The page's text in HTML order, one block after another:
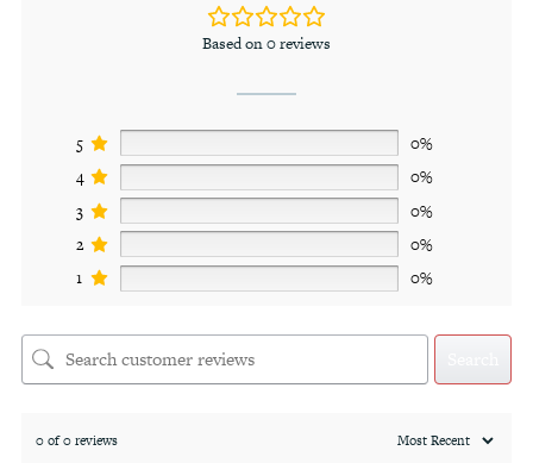
Based on 0 reviews
5
0%
4
0%
3
0%
2
0%
1
0%
0 of 0 reviews